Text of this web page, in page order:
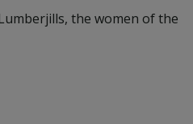
the women of the